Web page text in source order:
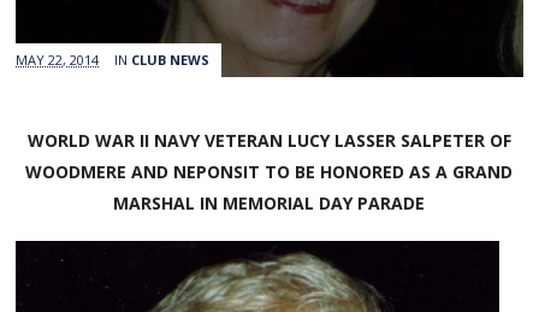
MAY 22, 2014 IN CLUB NEWS
WORLD WAR II NAVY VETERAN LUCY LASSER SALPETER OF
WOODMERE AND NEPONSIT TO BE HONORED AS A GRAND
MARSHAL IN MEMORIAL DAY PARADE